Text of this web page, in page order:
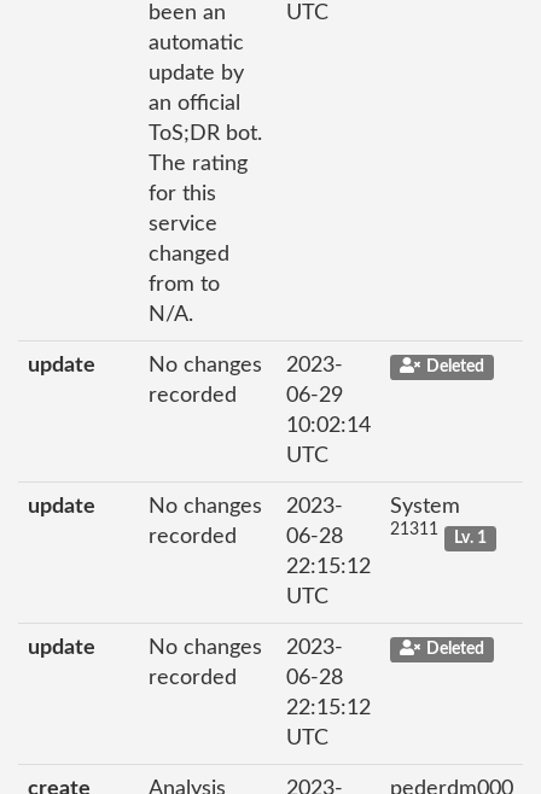
been an
automatic
update by
an official
ToS;DR bot.
The rating
for this
service
changed
from to
N/A.
UTC
update
No changes
recorded
2023-
06-29
10:02:14
UTC
Deleted
update
No changes
recorded
2023-
06-28
22:15:12
UTC
System
21311 Lv. 1
update
No changes
recorded
2023-
06-28
22:15:12
UTC
Deleted
create Analysis 2023- pederdm000